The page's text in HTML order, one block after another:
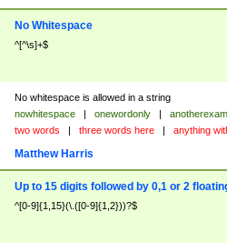
No Whitespace
^[^\s]+$
No whitespace is allowed in a string
nowhitespace | onewordonly |
two words | three words here | anything
Matthew Harris
Up to 15 digits followed by 0,1 or 2
^[0-9]{1,15}(\.([0-9]{1,2}))?$